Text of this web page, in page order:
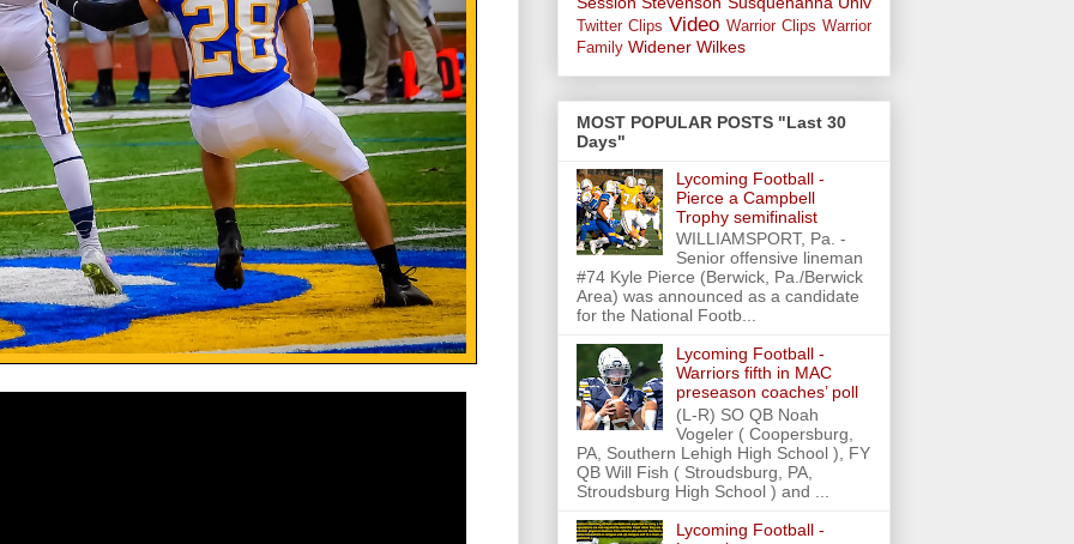
Twitter Clips Video Warrior Clips Warrior
Family Widener Wilkes
MOST POPULAR POSTS "Last 30
Days"
Lycoming Football -
Pierce a Campbell
Trophy semifinalist
WILLIAMSPORT, Pa. -
Senior offensive lineman
#74 Kyle Pierce (Berwick, Pa./Berwick
Area) was announced as a candidate
for the National Footb...
Lycoming Football -
Warriors fifth in MAC
preseason coaches’ poll
(L-R) SO QB Noah
Vogeler ( Coopersburg,
PA, Southern Lehigh High School ), FY
QB Will Fish ( Stroudsburg, PA,
Stroudsburg High School ) and ...
Lycoming Football -